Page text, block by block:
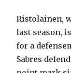
Ristolainen,
last season,
for a
Sabres